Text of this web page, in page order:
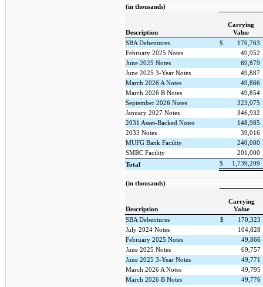
(in thousands)
Description
Carrying
Value
SBA Debentures
$
170,763
February 2025 Notes
49,952
June 2025 Notes
69,879
June 2025 3-Year Notes
49,887
March 2026 A Notes
49,866
March 2026 B Notes
49,854
September 2026 Notes
323,075
January 2027 Notes
346,932
2031 Asset-Backed Notes
148,985
2033 Notes
39,016
MUFG Bank Facility
240,000
SMBC Facility
201,000
Total
$ 1,739,209
(in thousands)
Description
Carrying
Value
SBA Debentures
$
170,323
July 2024 Notes
104,828
February 2025 Notes
49,866
June 2025 Notes
69,757
June 2025 3-Year Notes
49,771
March 2026 A Notes
49,795
March 2026 B Notes
49,776